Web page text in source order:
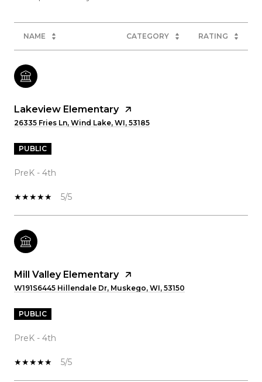
NAME CATEGORY RATING
Lakeview Elementary
26335 Fries Ln, Wind Lake, WI, 53185
PUBLIC
PreK - 4th
5/5
Mill Valley Elementary
W191S6445 Hillendale Dr, Muskego, WI, 53150
PUBLIC
PreK - 4th
5/5